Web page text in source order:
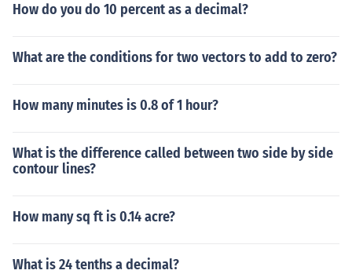
How do you do 10 percent as a decimal?
What are the conditions for two vectors to add to zero?
How many minutes is 0.8 of 1 hour?
What is the difference called between two side by side
contour lines?
How many sq ft is 0.14 acre?
What is 24 tenths a decimal?